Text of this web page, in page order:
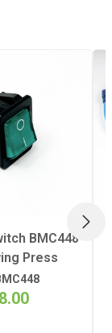
BMC448
Press